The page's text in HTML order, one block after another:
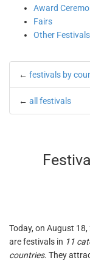
Award
Fairs
Other Festivals
← festivals by
← all festivals
Today, on August
are festivals in 11
countries. They